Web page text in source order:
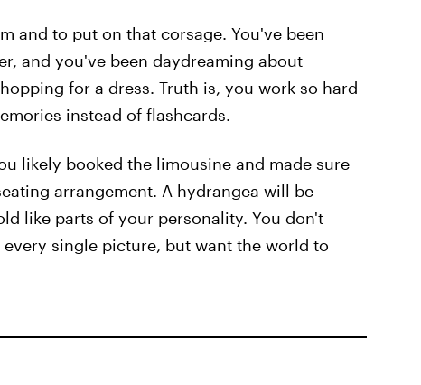
and to put on that corsage. You've been
and you've been daydreaming about
for a dress. Truth is, you work so hard
instead of flashcards.
likely booked the limousine and made sure
arrangement. A hydrangea will be
like parts of your personality. You don't
single picture, but want the world to